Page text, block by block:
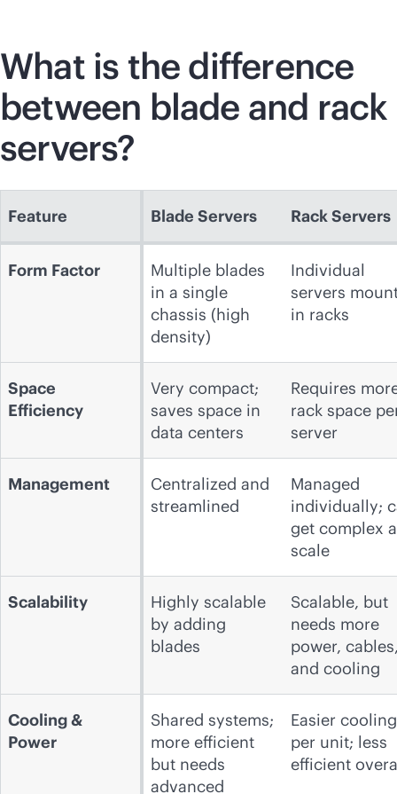
What is the difference
between blade and rack
servers?
Feature Blade Servers Rack Servers
Form Factor
Multiple blades
in a single
chassis (high
density)
Individual
servers
in racks
Space
Efficiency
Very compact;
saves space in
data centers
Requires
rack space
server
Management
Centralized and
streamlined
Managed
individually;
get complex
scale
Scalability
Highly scalable
by adding
blades
Scalable, but
needs more
power,
and cooling
Cooling &
Power
Shared systems;
more efficient
but needs
advanced
Easier cooling
per unit; less
efficient